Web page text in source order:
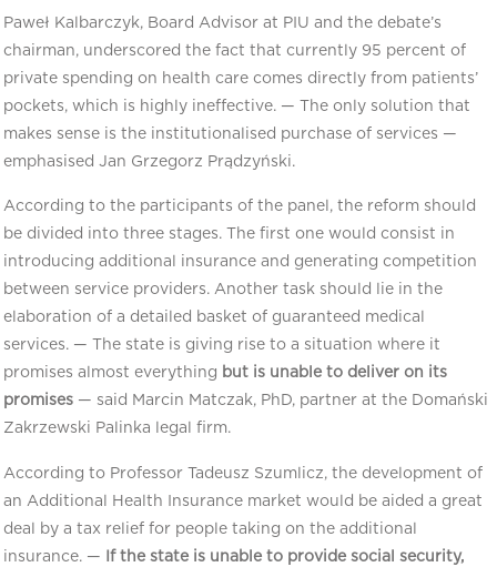
Paweł Kalbarczyk, Board Advisor at PIU and the debate’s
chairman, underscored the fact that currently 95 percent of
private spending on health care comes directly from patients’
pockets, which is highly ineffective. — The only solution that
makes sense is the institutionalised purchase of services —
emphasised Jan Grzegorz Prądzyński.
According to the participants of the panel, the reform should
be divided into three stages. The first one would consist in
introducing additional insurance and generating competition
between service providers. Another task should lie in the
elaboration of a detailed basket of guaranteed medical
services. — The state is giving rise to a situation where it
promises almost everything but is unable to deliver on its
promises — said Marcin Matczak, PhD, partner at the Domański
Zakrzewski Palinka legal firm.
According to Professor Tadeusz Szumlicz, the development of
an Additional Health Insurance market would be aided a great
deal by a tax relief for people taking on the additional
insurance. —
If the state is unable to provide social security,